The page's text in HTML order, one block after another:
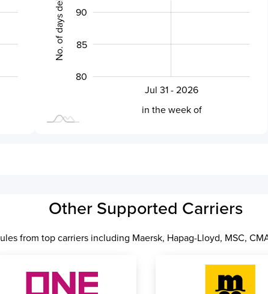
100
80
85
90
L
Jul 31 - 2026
in the week of
Other Supported Carriers
from top carriers including Maersk, Hapag-Lloyd, MSC,